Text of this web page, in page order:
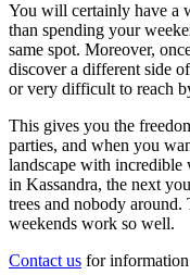
You will certainly have a
than spending your
same spot. Moreover,
discover a different side
or very difficult to reach
This gives you the
parties, and when you
landscape with incredible
in Kassandra, the next
trees and nobody around.
weekends work so well.
Contact us for information